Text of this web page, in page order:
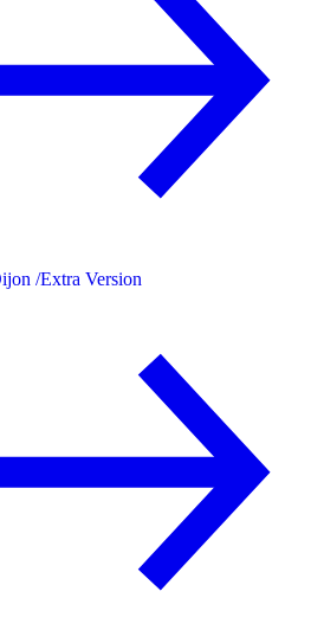
/Extra Version